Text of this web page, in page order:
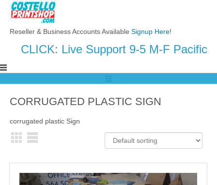
Reseller & Business Accounts Available Signup Here!
CLICK: Live Support 9-5 M-F Pacific
CORRUGATED PLASTIC SIGN
corrugated plastic Sign